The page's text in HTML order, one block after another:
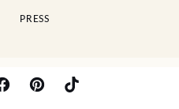
PRESS